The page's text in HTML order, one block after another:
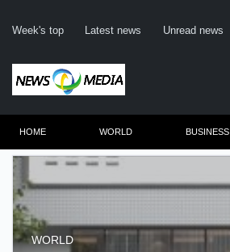
Week's top Latest news Unread news
HOME WORLD BUSINESS
WORLD